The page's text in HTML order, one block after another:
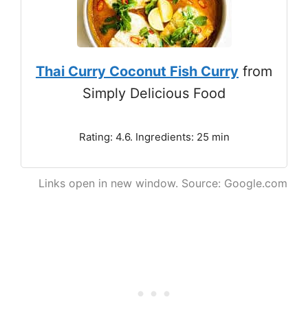
Thai Curry Coconut Fish Curry from
Simply Delicious Food
Rating: 4.6. Ingredients: 25 min
Links open in new window. Source: Google.com